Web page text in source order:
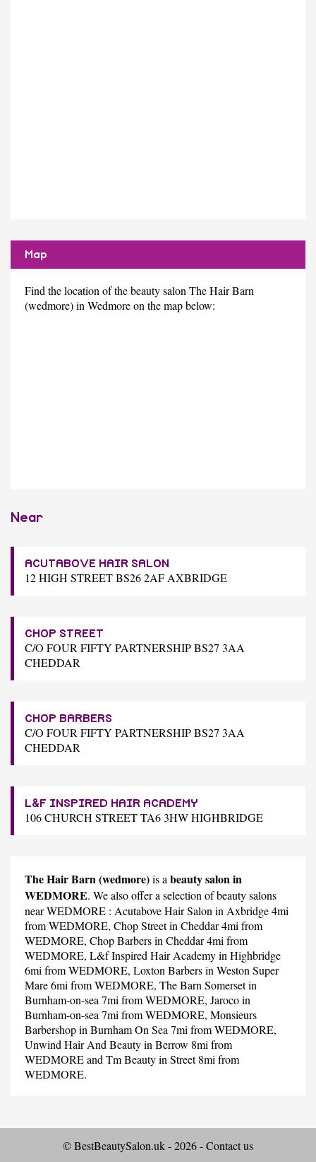
Map
Find the location of the beauty salon The Hair Barn
(wedmore) in Wedmore on the map below:
Near
ACUTABOVE HAIR SALON
12 HIGH STREET BS26 2AF AXBRIDGE
CHOP STREET
C/O FOUR FIFTY PARTNERSHIP BS27 3AA
CHEDDAR
CHOP BARBERS
C/O FOUR FIFTY PARTNERSHIP BS27 3AA
CHEDDAR
L&F INSPIRED HAIR ACADEMY
106 CHURCH STREET TA6 3HW HIGHBRIDGE
The Hair Barn (wedmore)is a beauty salon in
WEDMORE. We also offer a selection of beauty salons
near WEDMORE : Acutabove Hair Salon in Axbridge 4mi
from WEDMORE, Chop Streetin Cheddar 4mi from
WEDMORE, Chop Barbersin Cheddar 4mi from
WEDMORE, L&f Inspired Hair Academyin Highbridge
6mi from WEDMORE, Loxton Barbersin Weston Super
Mare 6mi from WEDMORE, The Barn Somersetin
Burnham-on-sea 7mi from WEDMORE, Jarocoin
Burnham-on-sea 7mi from WEDMORE, Monsieurs
Barbershopin Burnham On Sea 7mi from WEDMORE,
Unwind Hair And Beautyin Berrow 8mi from
WEDMORE and Tm Beautyin Street 8mi from
WEDMORE.
© BestBeautySalon.uk - 2026 -Contact us